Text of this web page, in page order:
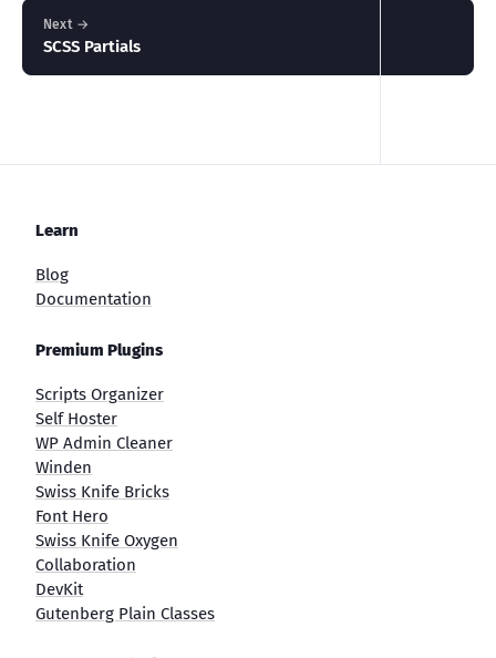
Next →
SCSS Partials
Learn
Blog
Documentation
Premium Plugins
Scripts Organizer
Self Hoster
WP Admin Cleaner
Winden
Swiss Knife Bricks
Font Hero
Swiss Knife Oxygen
Collaboration
DevKit
Gutenberg Plain Classes